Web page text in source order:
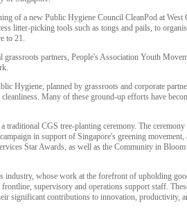
of a new Public Hygiene Council CleanPod at West
litter-picking tools such as tongs and pails, to
to 21.
partners, People's Association Youth
Hygiene, planned by grassroots and corporate
Many of these ground-up efforts have
CGS tree-planting ceremony. The ceremony
in support of Singapore's greening movement,
Star Awards, as well as the Community in
industry, whose work at the forefront of upholding
supervisory and operations support staff.
significant contributions to innovation, productivity,